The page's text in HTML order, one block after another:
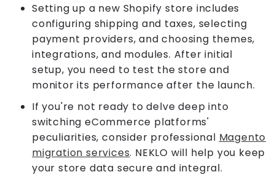
Setting up a new Shopify store includes
configuring shipping and taxes, selecting
payment providers, and choosing themes,
integrations, and modules. After initial
setup, you need to test the store and
monitor its performance after the launch.
If you're not ready to delve deep into
switching eCommerce platforms'
peculiarities, consider professional Magento
migration services. NEKLO will help you keep
your store data secure and integral.